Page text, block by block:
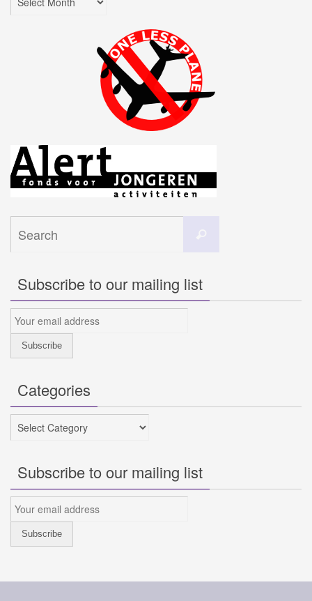
Subscribe to our mailing list
Categories
Categories
Subscribe to our mailing list